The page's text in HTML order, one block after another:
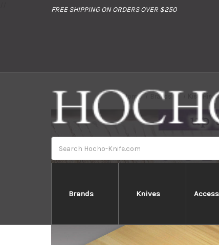
FREE SHIPPING ON ORDERS OVER $250
Brands Knives
Home Brands Kiso